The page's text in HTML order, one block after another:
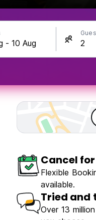
Solo Travellers Fun
Cancel
Flexible
available.
Tried and
Over 13